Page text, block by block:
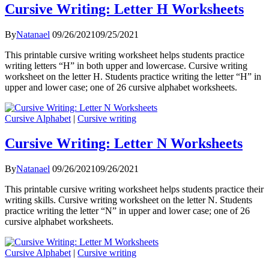
Cursive Writing: Letter H Worksheets
ByNatanael 09/26/202109/25/2021
This printable cursive writing worksheet helps students practice
writing letters “H” in both upper and lowercase. Cursive writing
worksheet on the letter H. Students practice writing the letter “H” in
upper and lower case; one of 26 cursive alphabet worksheets.
Cursive Alphabet | Cursive writing
Cursive Writing: Letter N Worksheets
ByNatanael 09/26/202109/26/2021
This printable cursive writing worksheet helps students practice their
writing skills. Cursive writing worksheet on the letter N. Students
practice writing the letter “N” in upper and lower case; one of 26
cursive alphabet worksheets.
Cursive Alphabet | Cursive writing